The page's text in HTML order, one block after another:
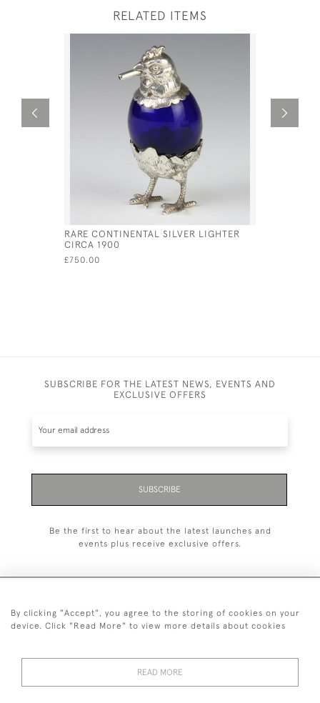
RELATED ITEMS
RARE CONTINENTAL SILVER LIGHTER
CIRCA 1900
£750.00
SUBSCRIBE FOR THE LATEST NEWS, EVENTS AND
EXCLUSIVE OFFERS
SUBSCRIBE
Be the first to hear about the latest launches and
events plus receive exclusive offers.
+44 (0)20 7629 1251
+44 7850 221 468
By clicking "Accept", you agree to the storing of cookies on your
device. Click "Read More" to view more details about cookies
READ MORE